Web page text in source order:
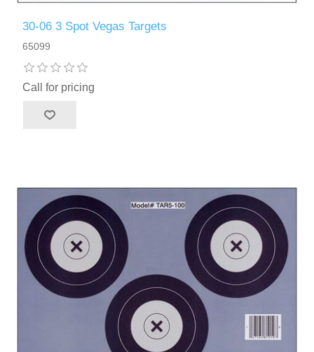
30-06 3 Spot Vegas Targets
65099
Call for pricing